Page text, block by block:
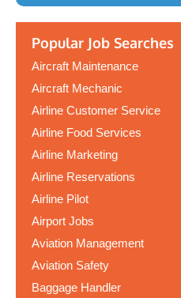
Popular Job Searches
Aircraft Maintenance
Aircraft Mechanic
Airline Customer Service
Airline Food Services
Airline Marketing
Airline Reservations
Airline Pilot
Airport Jobs
Aviation Management
Aviation Safety
Baggage Handler